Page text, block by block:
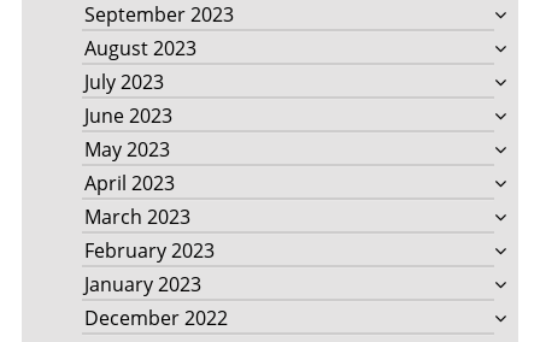
September 2023
August 2023
July 2023
June 2023
May 2023
April 2023
March 2023
February 2023
January 2023
December 2022